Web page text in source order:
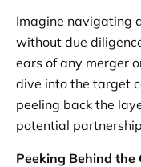
Imagine navigating
without due
ears of any merger
dive into the target
peeling back the
potential
Peeking Behind the